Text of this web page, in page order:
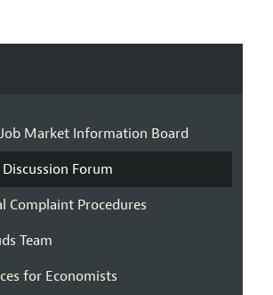
Job Market Information Board
Forum
Complaint Procedures
Team
for Economists